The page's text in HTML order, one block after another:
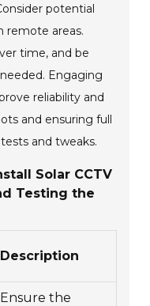
potential
remote areas.
time, and be
Engaging
reliability and
and ensuring full
and tweaks.
Solar CCTV
Testing the
Description
Ensure the